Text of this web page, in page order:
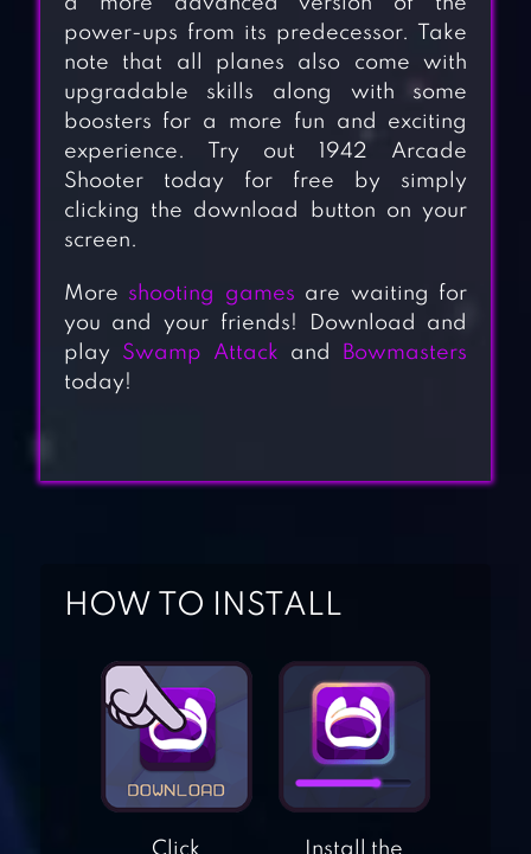
LUFTWAFFE
SQUADRON
SPACE SHOOTER –
GALAXY ATTACK
power-ups from its predecessor. Take
note that all planes also come with
upgradable skills along with some
boosters for a more fun and exciting
experience. Try out 1942 Arcade
Shooter today for free by simply
clicking the download button on your
screen.
More shooting games are waiting for
you and your friends! Download and
play Swamp Attack and Bowmasters
today!
HOW TO INSTALL
Click Install the